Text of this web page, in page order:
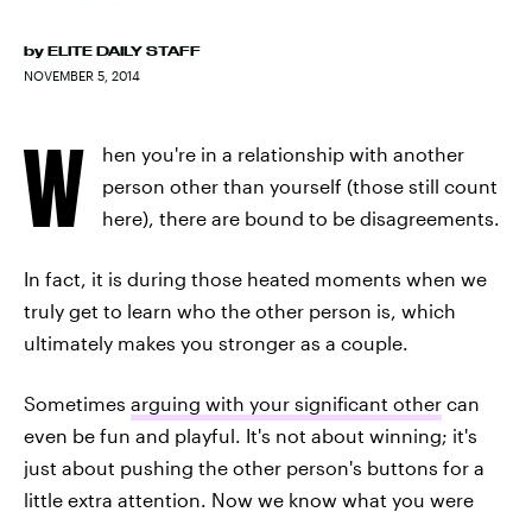
by ELITE DAILY STAFF
NOVEMBER 5, 2014
W
hen you're in a relationship with another
person other than yourself (those still count
here), there are bound to be disagreements.
In fact, it is during those heated moments when we
truly get to learn who the other person is, which
ultimately makes you stronger as a couple.
Sometimes arguing with your significant other can
even be fun and playful. It's not about winning; it's
just about pushing the other person's buttons for a
little extra attention. Now we know what you were